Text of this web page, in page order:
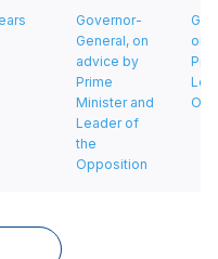
Governor-
General, on
advice by
Prime
Minister and
Leader of
the
Opposition
on